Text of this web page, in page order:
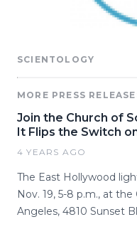
SCIENTOLOGY
MORE PRESS
Join the Church of
It Flips the Switch
4 YEARS AGO
The East Hollywood
Nov. 19, 5-8 p.m., at
Angeles, 4810 Sunset